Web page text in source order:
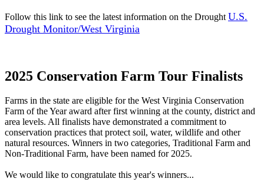
Follow this link to see the latest information on the Drought U.S.
Drought Monitor/West Virginia
2025 Conservation Farm Tour Finalists
Farms in the state are eligible for the West Virginia Conservation
Farm of the Year award after first winning at the county, district and
area levels. All finalists have demonstrated a commitment to
conservation practices that protect soil, water, wildlife and other
natural resources. Winners in two categories, Traditional Farm and
Non-Traditional Farm, have been named for 2025.
We would like to congratulate this year's winners...